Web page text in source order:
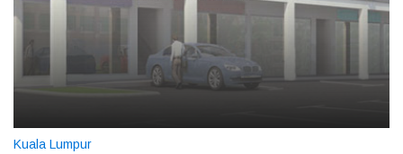
Kuala Lumpur